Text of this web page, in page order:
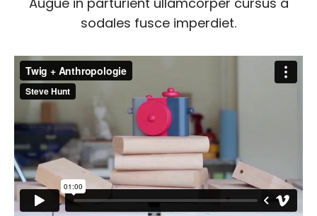
sodales fusce imperdiet.